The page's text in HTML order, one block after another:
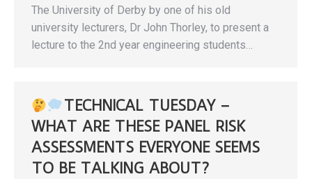
The University of Derby by one of his old
university lecturers, Dr John Thorley, to present a
lecture to the 2nd year engineering students…
TECHNICAL TUESDAY –
WHAT ARE THESE PANEL RISK
ASSESSMENTS EVERYONE SEEMS
TO BE TALKING ABOUT?